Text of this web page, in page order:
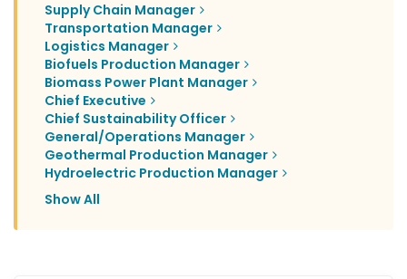
Supply Chain Manager
Transportation Manager
Logistics Manager
Biofuels Production Manager
Biomass Power Plant Manager
Chief Executive
Chief Sustainability Officer
General/Operations Manager
Geothermal Production Manager
Hydroelectric Production Manager
Show All